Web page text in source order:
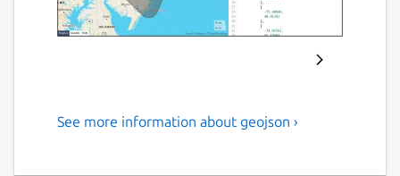
This is a utility which outputs
See more information about geojson ›